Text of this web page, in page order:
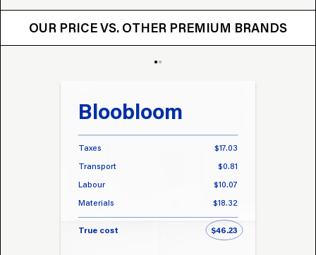
Google
Write a review
OUR PRICE VS. OTHER PREMIUM BRANDS
OUR PRICE VS. OTHER BRANDS
Bloobloom
Taxes
$17.03
Transport
$0.81
Labour
$10.07
Materials
$18.32
True cost $46.23